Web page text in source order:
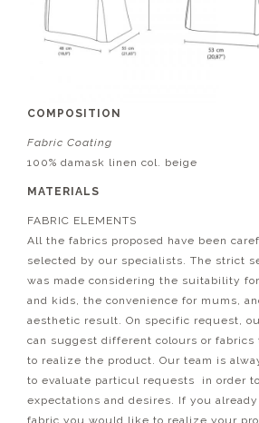
COMPOSITION
Fabric Coating
100% damask linen col. beige
MATERIALS
FABRIC ELEMENTS
All the fabrics proposed have been
selected by our specialists. The strict
was made considering the suitability
and kids, the convenience for mums,
aesthetic result. On specific request,
can suggest different colours or fabrics
to realize the product. Our team is
to evaluate particul requests in order
expectations and desires. If you already
fabric you would like to realize your